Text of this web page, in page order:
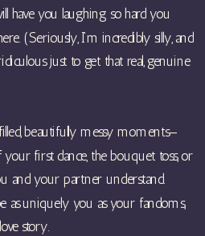
have you laughing so hard you
(Seriously, I’m incredibly silly, and
just to get that real, genuine
beautifully messy moments—
first dance, the bouquet toss, or
and your partner understand.
as uniquely you as your fandoms,
story.